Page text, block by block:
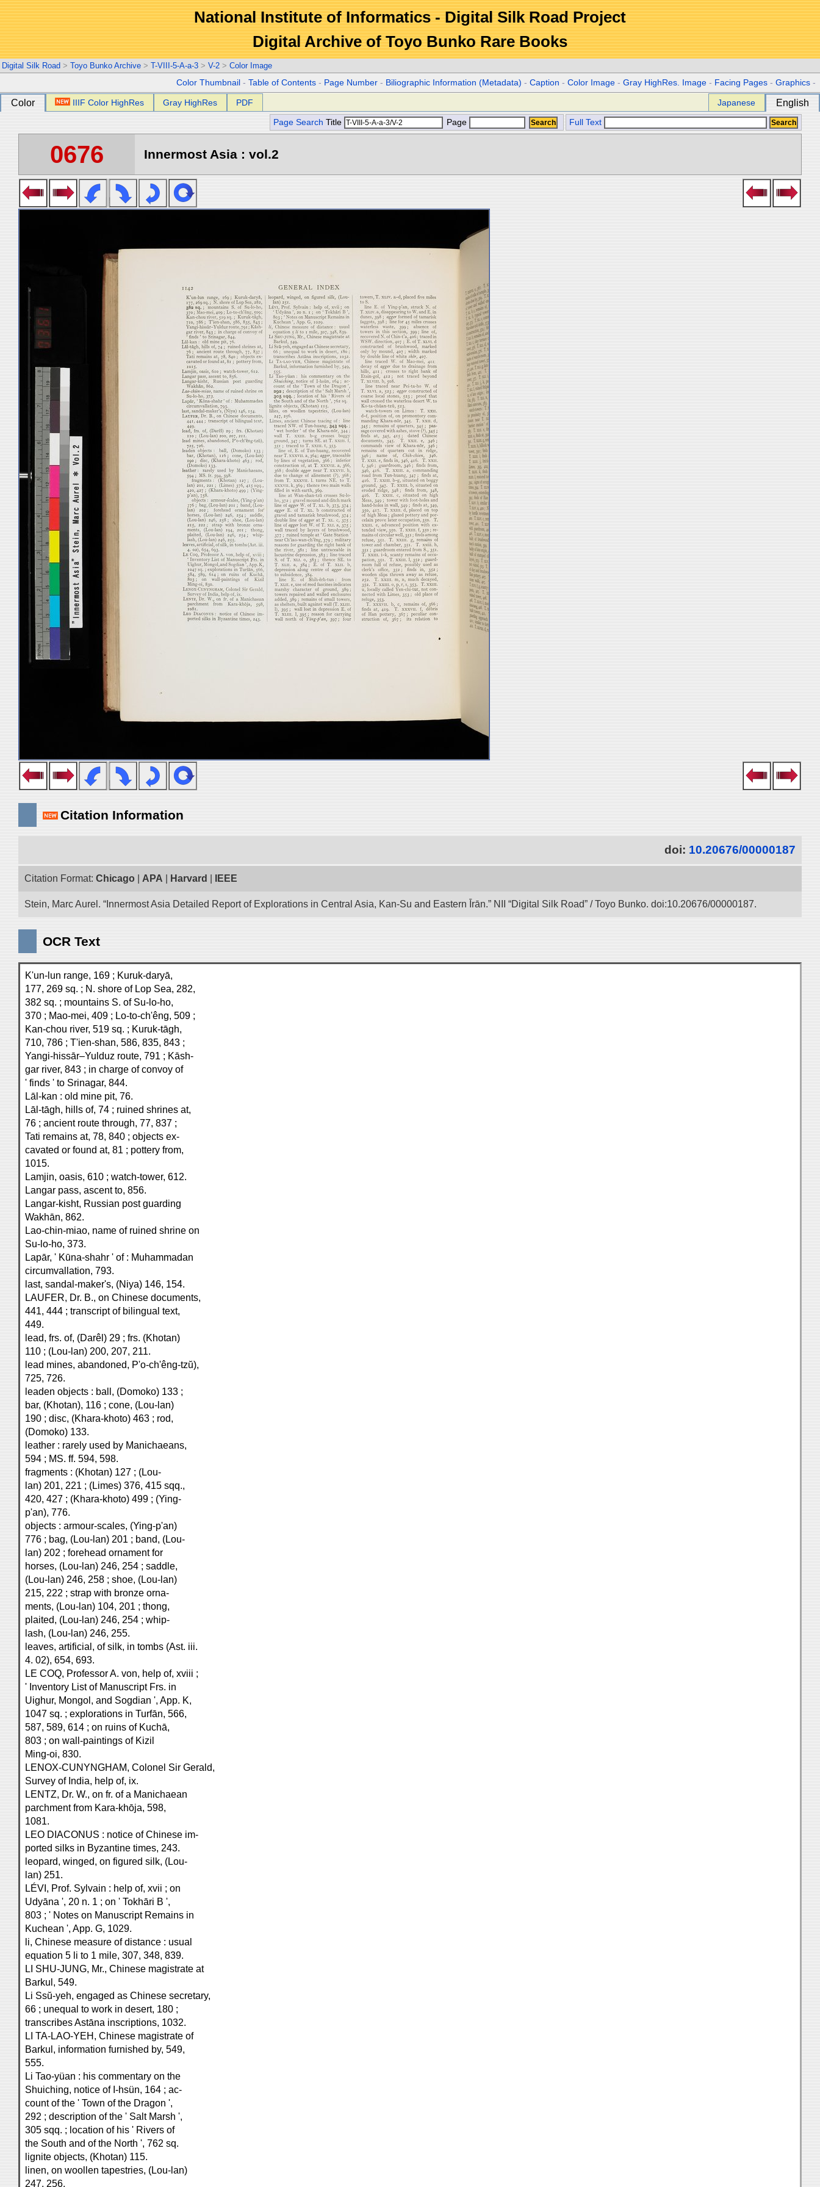
National Institute of Informatics - Digital Silk Road Project
Digital Archive of Toyo Bunko Rare Books
Digital Silk Road > Toyo Bunko Archive > T-VIII-5-A-a-3 > V-2 > Color Image
Color Thumbnail -Table of Contents - Page Number - Biliographic Information (Metadata) -Caption -Color Image -Gray HighRes. Image - Facing Pages -Graphics -
Color IIIF Color HighRes Gray HighRes PDF Japanese English
Page Search Title Page Full Text
0676 Innermost Asia : vol.2
Citation Information
doi: 10.20676/00000187
Citation Format: Chicago APA Harvard IEEE
Stein, Marc Aurel. “Innermost Asia Detailed Report of Explorations in Central Asia, Kan-Su and Eastern Īrān.” NII “Digital Silk Road” / Toyo Bunko. doi:10.20676/00000187.
OCR Text
K'un-lun range, 169 ; Kuruk-daryā,
177, 269 sq. ; N. shore of Lop Sea, 282,
382 sq. ; mountains S. of Su-lo-ho,
370 ; Mao-mei, 409 ; Lo-to-ch'êng, 509 ;
Kan-chou river, 519 sq. ; Kuruk-tāgh,
710, 786 ; T'ien-shan, 586, 835, 843 ;
Yangi-hissār–Yulduz route, 791 ; Kāsh-
gar river, 843 ; in charge of convoy of
' finds ' to Srinagar, 844.
Lāl-kan : old mine pit, 76.
Lāl-tāgh, hills of, 74 ; ruined shrines at,
76 ; ancient route through, 77, 837 ;
Tati remains at, 78, 840 ; objects ex-
cavated or found at, 81 ; pottery from,
1015.
Lamjin, oasis, 610 ; watch-tower, 612.
Langar pass, ascent to, 856.
Langar-kisht, Russian post guarding
Wakhān, 862.
Lao-chin-miao, name of ruined shrine on
Su-lo-ho, 373.
Lapār, ' Kūna-shahr ' of : Muhammadan
circumvallation, 793.
last, sandal-maker's, (Niya) 146, 154.
LAUFER, Dr. B., on Chinese documents,
441, 444 ; transcript of bilingual text,
449.
lead, frs. of, (Darêl) 29 ; frs. (Khotan)
110 ; (Lou-lan) 200, 207, 211.
lead mines, abandoned, P'o-ch'êng-tzŭ),
725, 726.
leaden objects : ball, (Domoko) 133 ;
bar, (Khotan), 116 ; cone, (Lou-lan)
190 ; disc, (Khara-khoto) 463 ; rod,
(Domoko) 133.
leather : rarely used by Manichaeans,
594 ; MS. ff. 594, 598.
fragments : (Khotan) 127 ; (Lou-
lan) 201, 221 ; (Limes) 376, 415 sqq.,
420, 427 ; (Khara-khoto) 499 ; (Ying-
p'an), 776.
objects : armour-scales, (Ying-p'an)
776 ; bag, (Lou-lan) 201 ; band, (Lou-
lan) 202 ; forehead ornament for
horses, (Lou-lan) 246, 254 ; saddle,
(Lou-lan) 246, 258 ; shoe, (Lou-lan)
215, 222 ; strap with bronze orna-
ments, (Lou-lan) 104, 201 ; thong,
plaited, (Lou-lan) 246, 254 ; whip-
lash, (Lou-lan) 246, 255.
leaves, artificial, of silk, in tombs (Ast. iii.
4. 02), 654, 693.
LE COQ, Professor A. von, help of, xviii ;
' Inventory List of Manuscript Frs. in
Uighur, Mongol, and Sogdian ', App. K,
1047 sq. ; explorations in Turfān, 566,
587, 589, 614 ; on ruins of Kuchā,
803 ; on wall-paintings of Kizil
Ming-oi, 830.
LENOX-CUNYNGHAM, Colonel Sir Gerald,
Survey of India, help of, ix.
LENTZ, Dr. W., on fr. of a Manichaean
parchment from Kara-khōja, 598,
1081.
LEO DIACONUS : notice of Chinese im-
ported silks in Byzantine times, 243.
leopard, winged, on figured silk, (Lou-
lan) 251.
LÉVI, Prof. Sylvain : help of, xvii ; on
Udyāna ', 20 n. 1 ; on ' Tokhāri B ',
803 ; ' Notes on Manuscript Remains in
Kuchean ', App. G, 1029.
li, Chinese measure of distance : usual
equation 5 li to 1 mile, 307, 348, 839.
LI SHU-JUNG, Mr., Chinese magistrate at
Barkul, 549.
Li Ssŭ-yeh, engaged as Chinese secretary,
66 ; unequal to work in desert, 180 ;
transcribes Astāna inscriptions, 1032.
LI TA-LAO-YEH, Chinese magistrate of
Barkul, information furnished by, 549,
555.
Li Tao-yüan : his commentary on the
Shuiching, notice of I-hsün, 164 ; ac-
count of the ' Town of the Dragon ',
292 ; description of the ' Salt Marsh ',
305 sqq. ; location of his ' Rivers of
the South and of the North ', 762 sq.
lignite objects, (Khotan) 115.
linen, on woollen tapestries, (Lou-lan)
247, 256.